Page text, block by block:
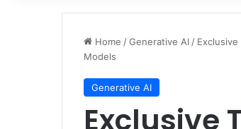
Home /Generative AI /
Models
Generative AI
Exclusive